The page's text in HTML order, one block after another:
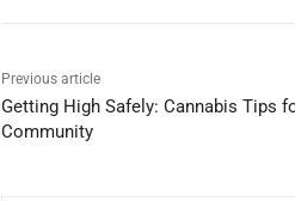
Previous article
Getting High Safely: Cannabis Tips
Community